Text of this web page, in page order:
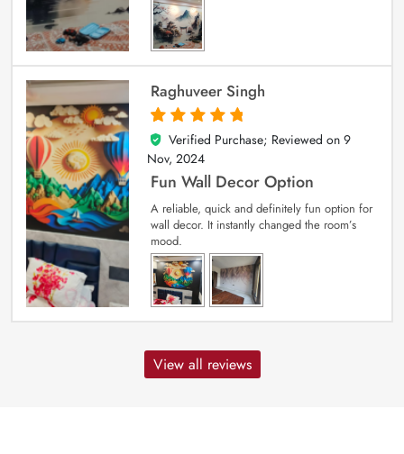
Raghuveer Singh
5
out of 5
Verified Purchase; Reviewed on 9
Nov, 2024
Fun Wall Decor Option
A reliable, quick and definitely fun option for
wall decor. It instantly changed the room’s
mood.
View all reviews